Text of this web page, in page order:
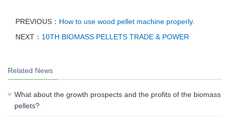
PREVIOUS： How to use wood pellet machine properly.
NEXT： 10TH BIOMASS PELLETS TRADE & POWER
Related News
What about the growth prospects and the profits of the biomass
pellets?